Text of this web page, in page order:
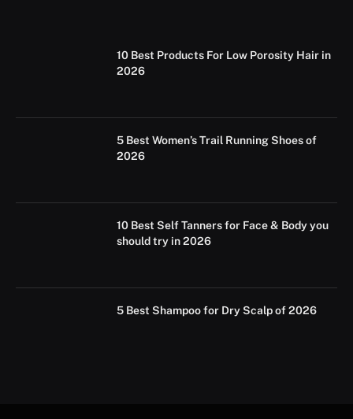
10 Best Products For Low Porosity Hair in
2026
5 Best Women’s Trail Running Shoes of
2026
10 Best Self Tanners for Face & Body you
should try in 2026
5 Best Shampoo for Dry Scalp of 2026